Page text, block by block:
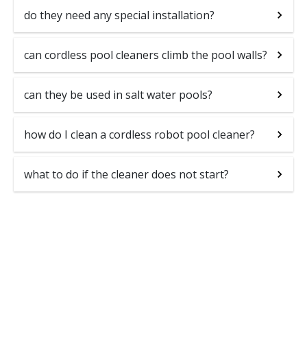
do they need any special installation?
can cordless pool cleaners climb the pool walls?
can they be used in salt water pools?
how do I clean a cordless robot pool cleaner?
what to do if the cleaner does not start?